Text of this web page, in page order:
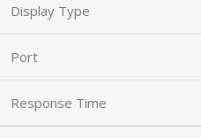
Display Type
Port
Response Time